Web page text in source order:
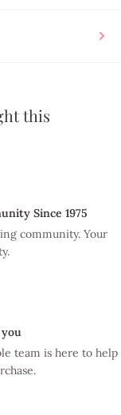
this
Since 1975
community. Your
team is here to help